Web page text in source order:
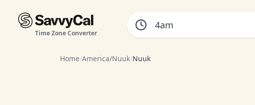
Time Zone Converter
Home/America/Nuuk/Nuuk